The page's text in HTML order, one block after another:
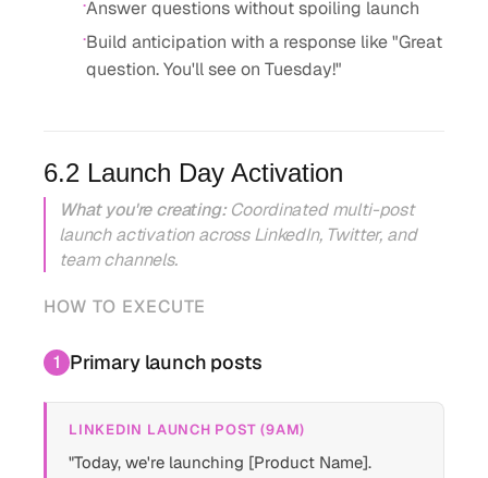
·Answer questions without spoiling launch
·Build anticipation with a response like "Great
question. You'll see on Tuesday!"
6.2 Launch Day Activation
What you're creating: Coordinated multi-post
launch activation across LinkedIn, Twitter, and
team channels.
HOW TO EXECUTE
1 Primary launch posts
LINKEDIN LAUNCH POST (9AM)
"Today, we're launching [Product Name].